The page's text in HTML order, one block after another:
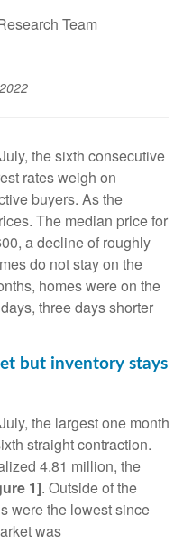
Team
the sixth consecutive
rates weigh on
buyers. As the
The median price for
a decline of roughly
do not stay on the
homes were on the
three days shorter
but inventory stays
the largest one month
straight contraction.
4.81 million, the
1]. Outside of the
were the lowest since
was